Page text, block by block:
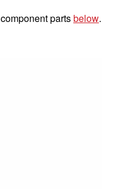
partsbelow.